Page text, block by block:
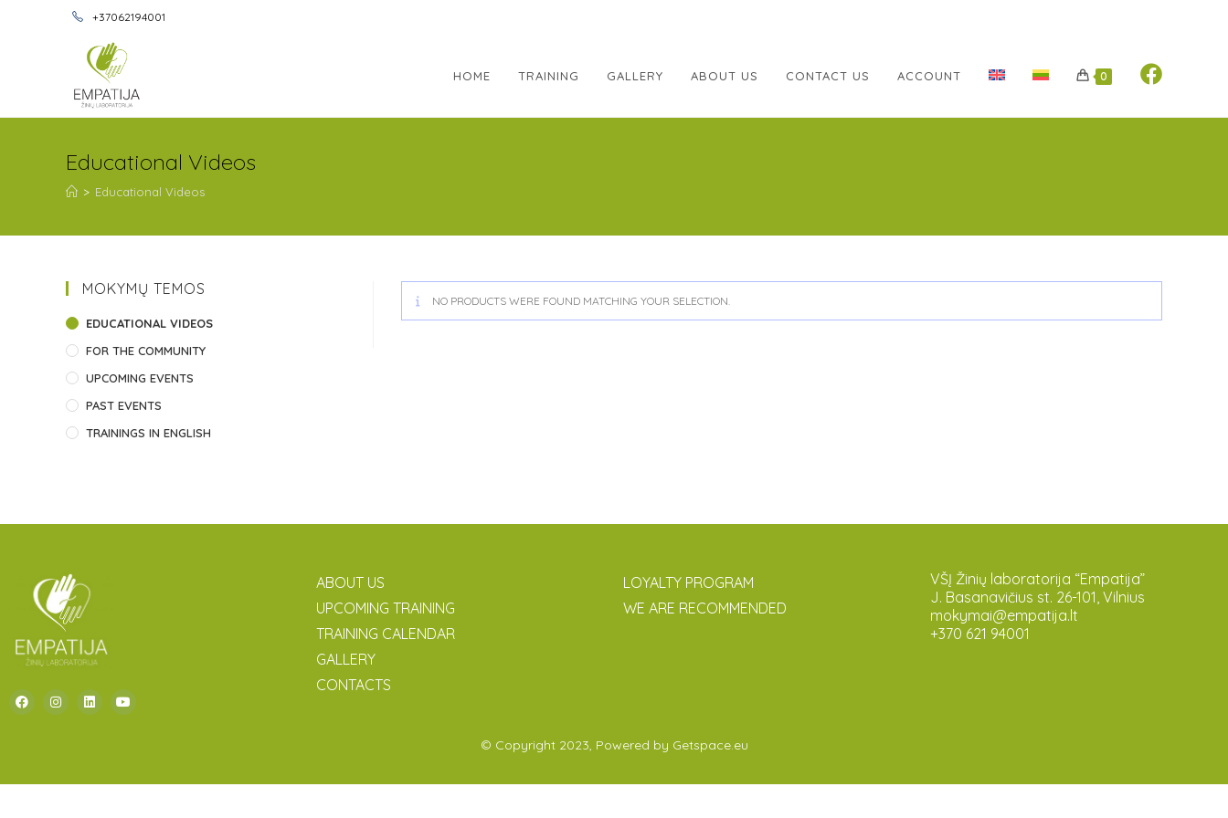
+37062194001
HOME TRAINING GALLERY ABOUT US CONTACT US ACCOUNT 0
Educational Videos
> Educational Videos
NO PRODUCTS WERE FOUND MATCHING YOUR SELECTION.
MOKYMŲ TEMOS
EDUCATIONAL VIDEOS
FOR THE COMMUNITY
UPCOMING EVENTS
PAST EVENTS
TRAININGS IN ENGLISH
ABOUT US
UPCOMING TRAINING
TRAINING CALENDAR
GALLERY
CONTACTS
LOYALTY PROGRAM
WE ARE RECOMMENDED
VŠĮ Žinių laboratorija “Empatija”
J. Basanavičius st. 26-101, Vilnius
mokymai@empatija.lt
+370 621 94001
© Copyright 2023, Powered by Getspace.eu